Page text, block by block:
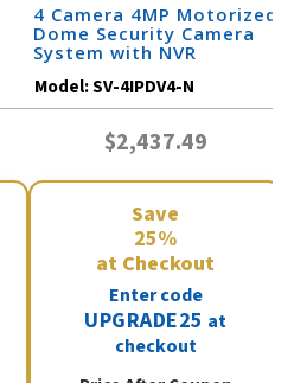
4 Camera 4MP Motorized
Dome Security Camera
System with NVR
Model:SV-4IPDV4-N
$2,437.49
Save
25%
at Checkout
Enter code
UPGRADE25 at
checkout